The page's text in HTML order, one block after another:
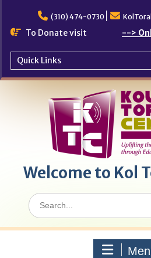
content
(310) 474-0730
To Donate visit -->
Quick Links
Welcome to Kol
Search
for: